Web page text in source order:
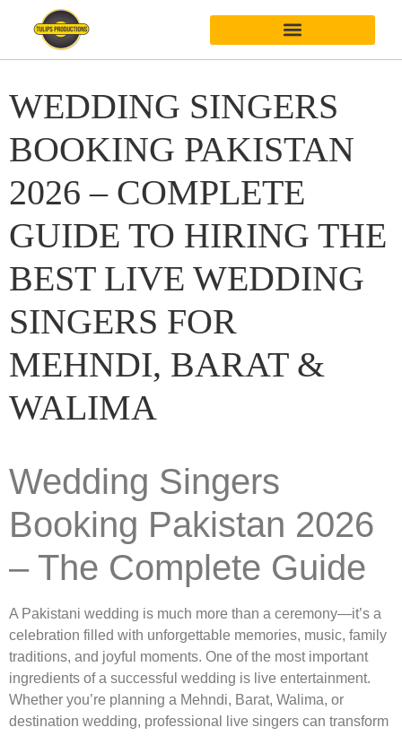
WEDDING SINGERS
BOOKING PAKISTAN
2026 – COMPLETE
GUIDE TO HIRING THE
BEST LIVE WEDDING
SINGERS FOR
MEHNDI, BARAT &
WALIMA
Wedding Singers
Booking Pakistan 2026
– The Complete Guide
A Pakistani wedding is much more than a ceremony—it’s a
celebration filled with unforgettable memories, music, family
traditions, and joyful moments. One of the most important
ingredients of a successful wedding is live entertainment.
Whether you’re planning a Mehndi, Barat, Walima, or
destination wedding, professional live singers can transform